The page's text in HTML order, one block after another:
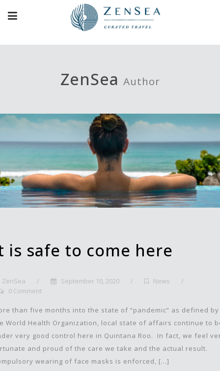
ZenSea Author
is safe to come here
ZenSea / September 10, 2020 / News
/
0 Comment
than five months into the state of “pandemic” as defined by
World Health Organization, local state of affairs continue to
very good control here in Quintana Roo. In fact, we feel
and proud of the care we take and the actual result.
wearing of face masks is enforced, […]